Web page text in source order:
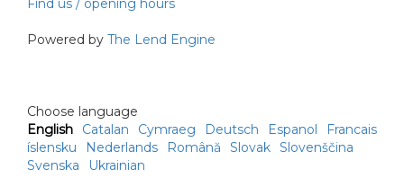
Find us / opening hours
Powered by The Lend Engine
Choose language
English
Catalan Cymraeg Deutsch Espanol
Francais
íslensku
Nederlands Română Slovak Slovenščina
Svenska
Ukrainian